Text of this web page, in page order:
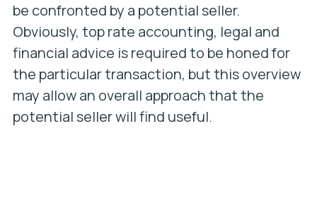
be confronted by a potential seller.
Obviously, top rate accounting, legal and
financial advice is required to be honed for
the particular transaction, but this overview
may allow an overall approach that the
potential seller will find useful.